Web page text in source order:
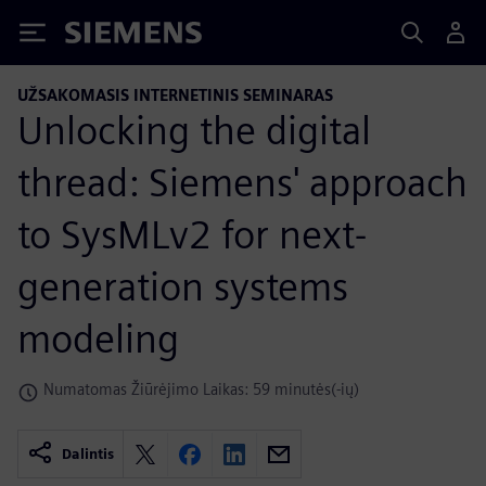
Siemens
UŽSAKOMASIS INTERNETINIS SEMINARAS
Unlocking the digital
thread: Siemens' approach
to SysMLv2 for next-
generation systems
modeling
Numatomas Žiūrėjimo Laikas: 59 minutės(-ių)
Dalintis